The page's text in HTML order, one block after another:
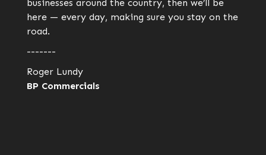
businesses around the country, then we’ll be
here — every day, making sure you stay on the
road.
-------
Roger Lundy
BP Commercials